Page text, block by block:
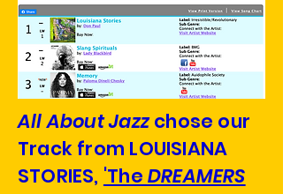
All About Jazzchose our
Track from LOUISIANA
STORIES, 'The DREAMERS